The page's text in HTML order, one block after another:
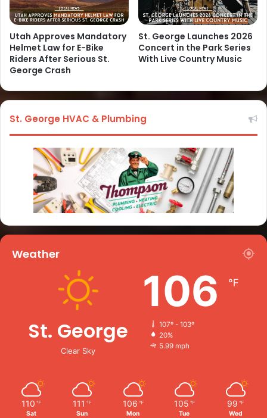
Utah Approves Mandatory
Helmet Law for E-Bike
Riders After Serious St.
George Crash
St. George Launches 2026
Concert in the Park Series
With Live Country Music
St. George HVAC & Plumbing
Weather
St. George
Clear Sky
106 ℉
107º - 103º
20%
5.99 mph
110 ℉
Sat
111 ℉
Sun
106 ℉
Mon
105 ℉
Tue
99 ℉
Wed